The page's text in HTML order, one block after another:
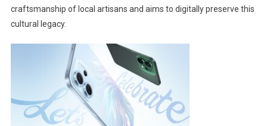
craftsmanship of local artisans and aims to digitally preserve this
cultural legacy.